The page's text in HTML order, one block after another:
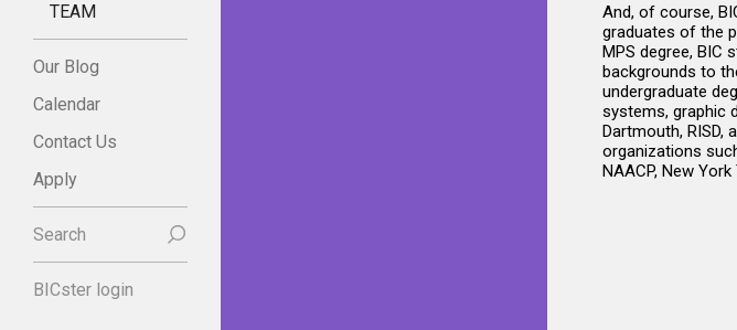
TEAM
Our Blog
Calendar
Contact Us
Apply
Search
BICster login
And, of course,
graduates of the
MPS degree, BIC
backgrounds to
undergraduate
systems, graphic
Dartmouth, RISD,
organizations
NAACP, New